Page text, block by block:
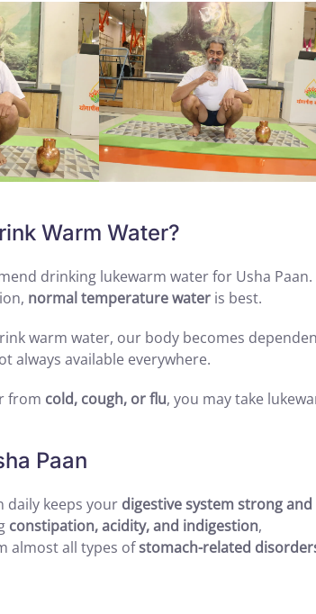
Warm Water?
drinking lukewarm water for Usha Paan.
normal temperature water is best.
warm water, our body becomes
always available everywhere.
from cold, cough, or flu, you may take
Paan
daily keeps your digestive system strong and
constipation, acidity, and indigestion,
almost all types ofstomach-related